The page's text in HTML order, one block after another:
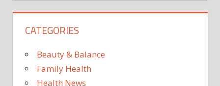
CATEGORIES
Beauty & Balance
Family Health
Health News